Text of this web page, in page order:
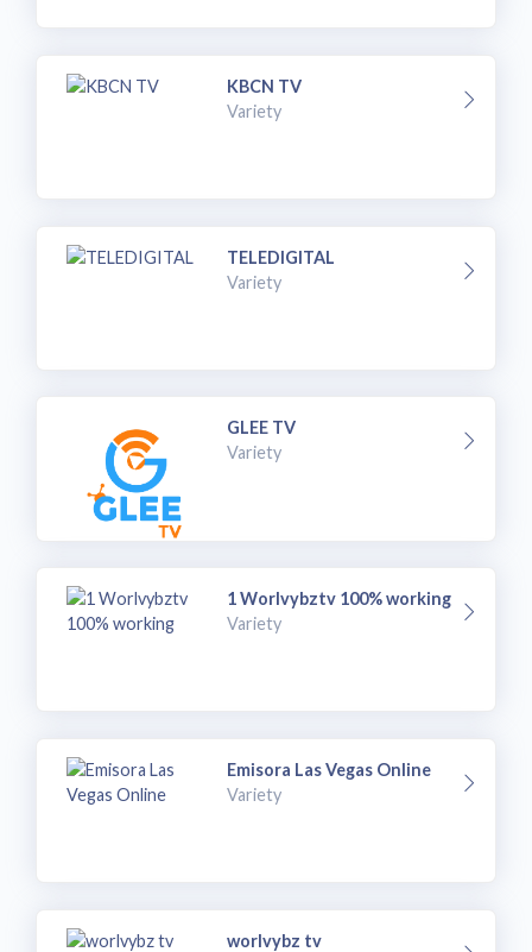
KBCN TV
Variety
TELEDIGITAL
Variety
GLEE TV
Variety
1 Worlvybztv 100% working
Variety
Emisora Las Vegas Online
Variety
worlvybz tv